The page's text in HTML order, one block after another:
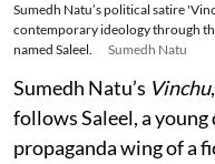
Sumedh Natu’s political satire
contemporary ideology through
named Saleel.
Sumedh Natu
Sumedh Natu’s Vinchu
follows Saleel, a
propaganda wing of a